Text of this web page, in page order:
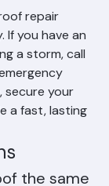
repair
If you have an
a storm, call
secure your
a fast, lasting